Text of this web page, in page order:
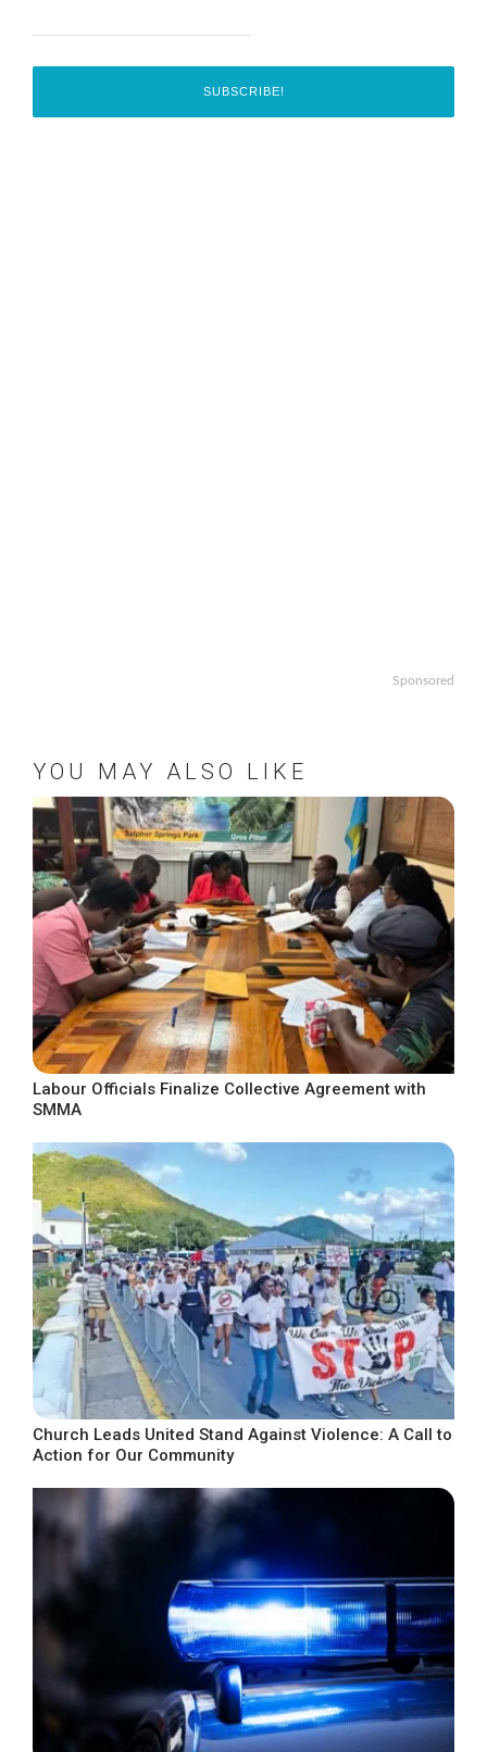
Sponsored
YOU MAY ALSO LIKE
Labour Officials Finalize Collective Agreement with
SMMA
Church Leads United Stand Against Violence: A Call to
Action for Our Community